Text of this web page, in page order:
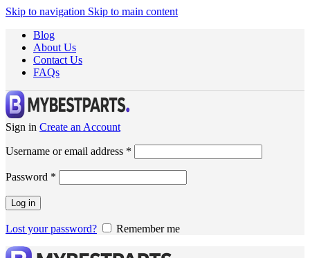
Skip to navigation Skip to main content
Blog
About Us
Contact Us
FAQs
Sign in Create an Account
Username or email address *
Password *
Log in
Lost your password? Remember me